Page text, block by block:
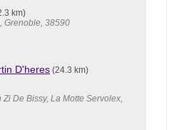
km)
Grenoble, 38590
D'heres (24.3 km)
De Bissy, La Motte Servolex,